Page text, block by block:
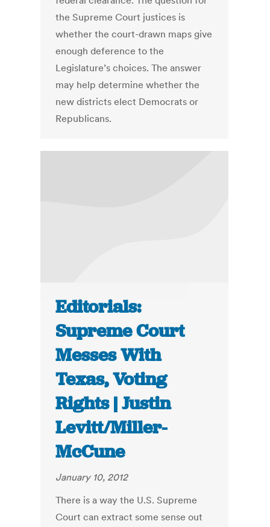
the Supreme Court justices is
whether the court-drawn maps give
enough deference to the
Legislature’s choices. The answer
may help determine whether the
new districts elect Democrats or
Republicans.
Editorials:
Supreme Court
Messes With
Texas, Voting
Rights | Justin
Levitt/Miller-
McCune
January 10, 2012
There is a way the U.S. Supreme
Court can extract some sense out